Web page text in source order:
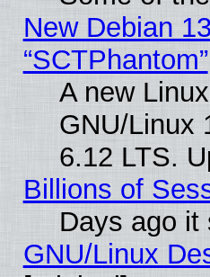
New Debian
“SCTPhantom”
A new
GNU/Linux
6.12 LTS.
Billions of
Days ago it
GNU/Linux